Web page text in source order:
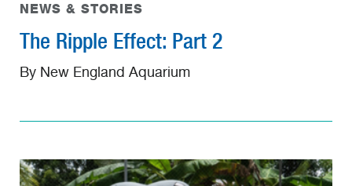
NEWS & STORIES
The Ripple Effect: Part 2
By New England Aquarium